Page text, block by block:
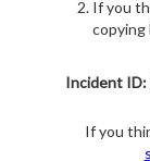
If you
copying
Incident ID:
If you